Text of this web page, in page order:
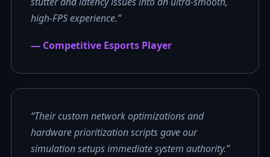
high-FPS experience.”
— Competitive Esports Player
“Their custom network optimizations and
hardware prioritization scripts gave our
simulation setups immediate system authority.”